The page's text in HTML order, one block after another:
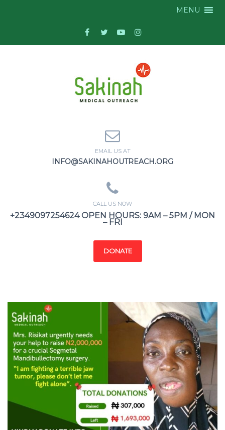
MENU
EMAIL US AT
INFO@SAKINAHOUTREACH.ORG
CALL US NOW
+2349097254624 OPEN HOURS: 9AM – 5PM / MON
– FRI
DONATE